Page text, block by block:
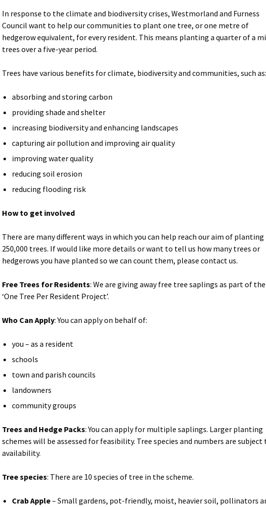
In response to the climate and biodiversity crises, Westmorland and Furness
Council want to help our communities to plant one tree, or one metre of
hedgerow equivalent, for every resident. This means planting a quarter of a
trees over a five-year period.
Trees have various benefits for climate, biodiversity and communities, such as:
absorbing and storing carbon
providing shade and shelter
increasing biodiversity and enhancing landscapes
capturing air pollution and improving air quality
improving water quality
reducing soil erosion
reducing flooding risk
How to get involved
There are many different ways in which you can help reach our aim of planting
250,000 trees. If would like more details or want to tell us how many trees or
hedgerows you have planted so we can count them, please contact us.
Free Trees for Residents: We are giving away free tree saplings as part of the
‘One Tree Per Resident Project’.
Who Can Apply: You can apply on behalf of:
you – as a resident
schools
town and parish councils
landowners
community groups
Trees and Hedge Packs: You can apply for multiple saplings. Larger planting
schemes will be assessed for feasibility. Tree species and numbers are subject
availability.
Tree species: There are 10 species of tree in the scheme.
Crab Apple– Small gardens, pot-friendly, moist, heavier soil, pollinators